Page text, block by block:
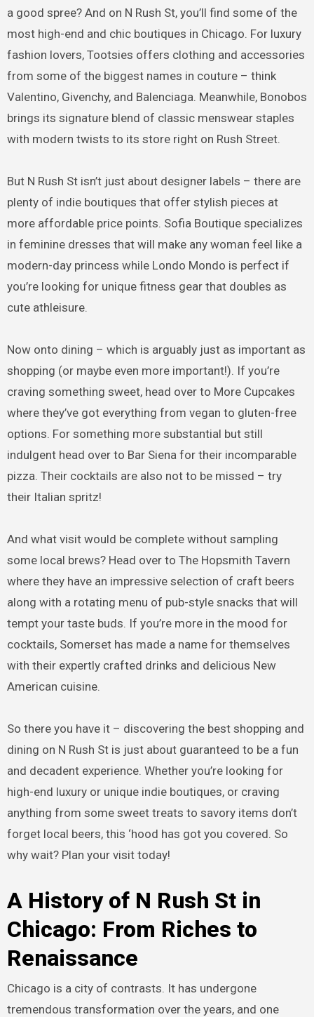
a good spree? And on N Rush St, you’ll find some of the
most high-end and chic boutiques in Chicago. For luxury
fashion lovers, Tootsies offers clothing and accessories
from some of the biggest names in couture – think
Valentino, Givenchy, and Balenciaga. Meanwhile, Bonobos
brings its signature blend of classic menswear staples
with modern twists to its store right on Rush Street.
But N Rush St isn’t just about designer labels – there are
plenty of indie boutiques that offer stylish pieces at
more affordable price points. Sofia Boutique specializes
in feminine dresses that will make any woman feel like a
modern-day princess while Londo Mondo is perfect if
you’re looking for unique fitness gear that doubles as
cute athleisure.
Now onto dining – which is arguably just as important as
shopping (or maybe even more important!). If you’re
craving something sweet, head over to More Cupcakes
where they’ve got everything from vegan to gluten-free
options. For something more substantial but still
indulgent head over to Bar Siena for their incomparable
pizza. Their cocktails are also not to be missed – try
their Italian spritz!
And what visit would be complete without sampling
some local brews? Head over to The Hopsmith Tavern
where they have an impressive selection of craft beers
along with a rotating menu of pub-style snacks that will
tempt your taste buds. If you’re more in the mood for
cocktails, Somerset has made a name for themselves
with their expertly crafted drinks and delicious New
American cuisine.
So there you have it – discovering the best shopping and
dining on N Rush St is just about guaranteed to be a fun
and decadent experience. Whether you’re looking for
high-end luxury or unique indie boutiques, or craving
anything from some sweet treats to savory items don’t
forget local beers, this ‘hood has got you covered. So
why wait? Plan your visit today!
A History of N Rush St in
Chicago: From Riches to
Renaissance
Chicago is a city of contrasts. It has undergone
tremendous transformation over the years, and one